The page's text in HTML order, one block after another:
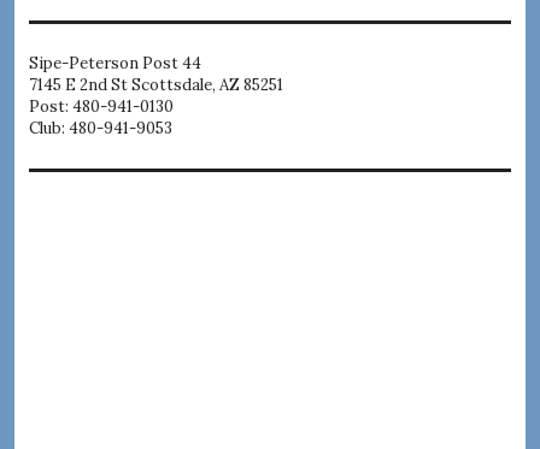
Sipe-Peterson Post 44
7145 E 2nd St Scottsdale, AZ 85251
Post: 480-941-0130
Club: 480-941-9053